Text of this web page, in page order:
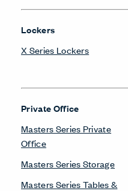
Lockers
X Series Lockers
Private Office
Masters Series Private
Office
Masters Series Storage
Masters Series Tables &